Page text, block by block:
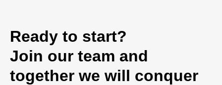
Ready to start?
Join our team and
together we will conquer